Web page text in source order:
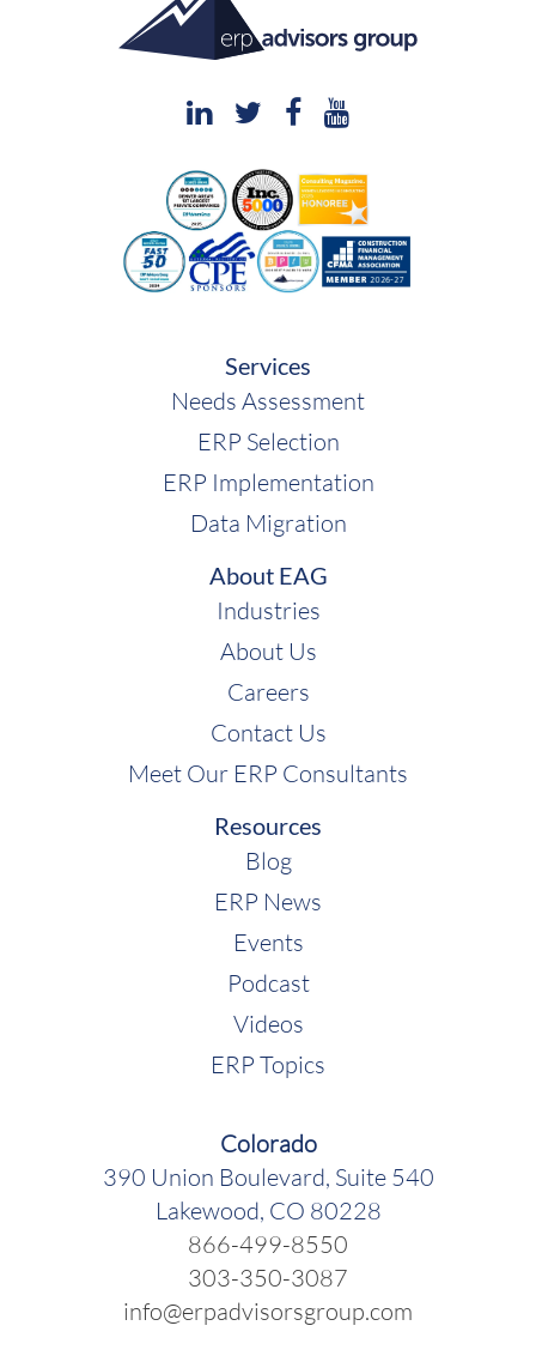
Services
Needs Assessment
ERP Selection
ERP Implementation
Data Migration
About EAG
Industries
About Us
Careers
Contact Us
Meet Our ERP Consultants
Resources
Blog
ERP News
Events
Podcast
Videos
ERP Topics
Colorado
390 Union Boulevard, Suite 540
Lakewood, CO 80228
866-499-8550
303-350-3087
info@erpadvisorsgroup.com